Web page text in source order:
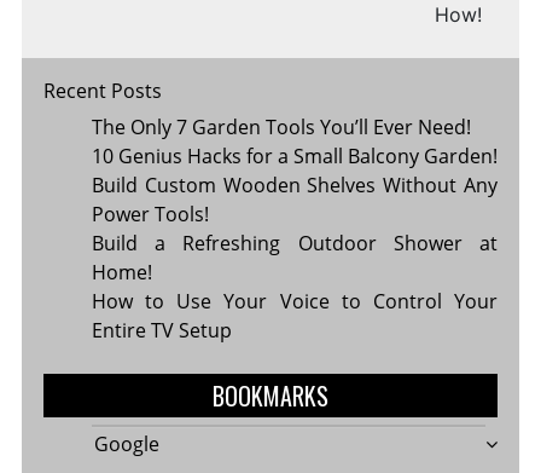
How!
Recent Posts
The Only 7 Garden Tools You’ll Ever Need!
10 Genius Hacks for a Small Balcony Garden!
Build Custom Wooden Shelves Without Any
Power Tools!
Build a Refreshing Outdoor Shower at
Home!
How to Use Your Voice to Control Your
Entire TV Setup
BOOKMARKS
Google